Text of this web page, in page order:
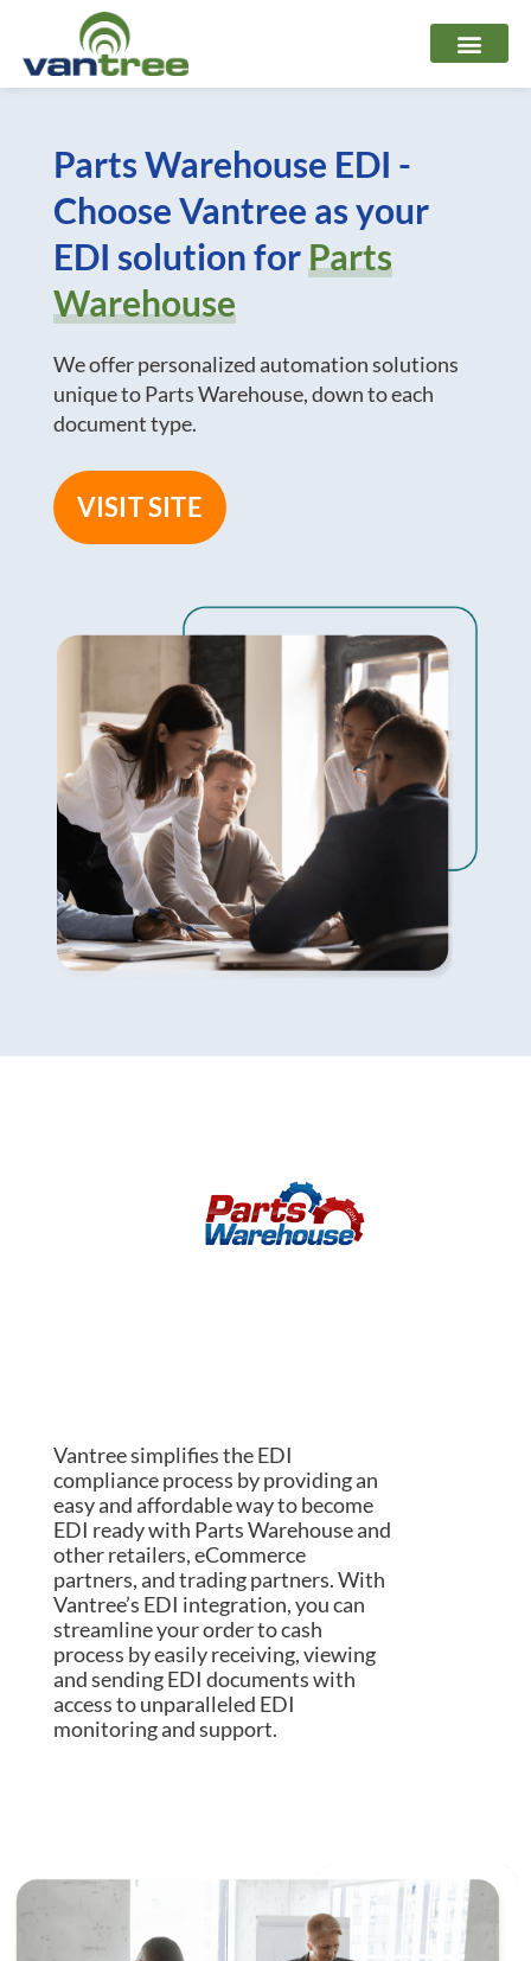
content
Parts Warehouse EDI -
Choose Vantree as your
EDI solution for Parts
Warehouse
We offer personalized automation solutions
unique to Parts Warehouse, down to each
document type.
VISIT SITE
Vantree simplifies the EDI
compliance process by providing an
easy and affordable way to become
EDI ready with Parts Warehouse and
other retailers, eCommerce
partners, and trading partners. With
Vantree’s EDI integration, you can
streamline your order to cash
process by easily receiving, viewing
and sending EDI documents with
access to unparalleled EDI
monitoring and support.